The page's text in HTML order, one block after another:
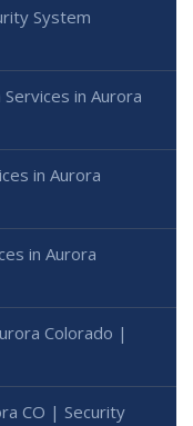
System
in Aurora
in Aurora
in Aurora
Colorado |
CO | Security